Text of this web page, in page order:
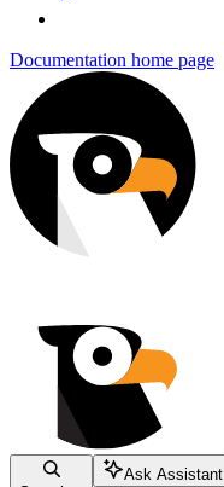
Documentation home page
Ask Assistant